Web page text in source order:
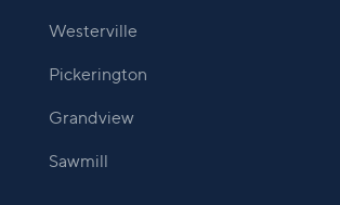
Westerville
Pickerington
Grandview
Sawmill